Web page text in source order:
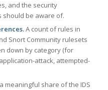
and the security
be aware of.
A count of rules in
Snort Community rulesets
down by category (for
attack, attempted-
meaningful share of the IDS